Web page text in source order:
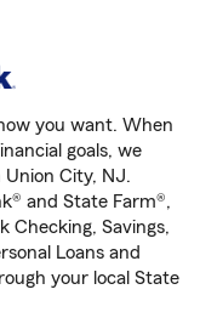
you want. When
goals, we
City, NJ.
and State Farm®,
Checking, Savings,
Loans and
your local State